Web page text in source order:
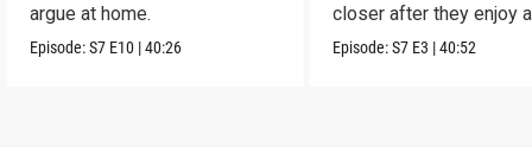
argue at home.
Episode:S7 E10 |40:26
closer after they enjoy
dance.
Episode:S7 E3 |40:52